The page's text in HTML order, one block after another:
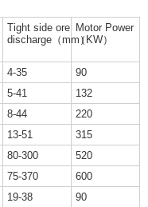
Tight side ore
discharge（mm）
Motor Power
（KW）
4-35
90
5-41
132
8-44
220
13-51
315
80-300
520
75-370
600
19-38
90